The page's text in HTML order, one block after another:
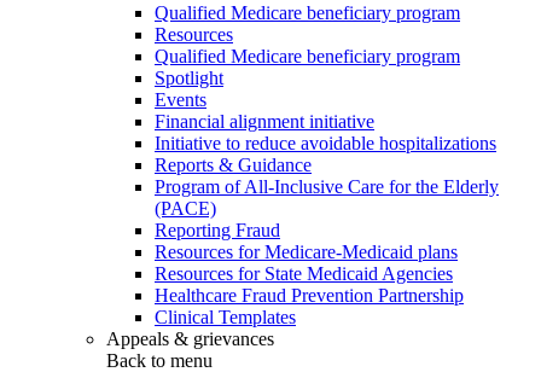
Qualified Medicare beneficiary program
Resources
Qualified Medicare beneficiary program
Spotlight
Events
Financial alignment initiative
Initiative to reduce avoidable hospitalizations
Reports & Guidance
Program of All-Inclusive Care for the Elderly
(PACE)
Reporting Fraud
Resources for Medicare-Medicaid plans
Resources for State Medicaid Agencies
Healthcare Fraud Prevention Partnership
Clinical Templates
Appeals & grievances
Back to menu